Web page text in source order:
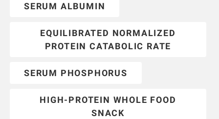
SERUM ALBUMIN
EQUILIBRATED NORMALIZED
PROTEIN CATABOLIC RATE
SERUM PHOSPHORUS
HIGH-PROTEIN WHOLE FOOD
SNACK